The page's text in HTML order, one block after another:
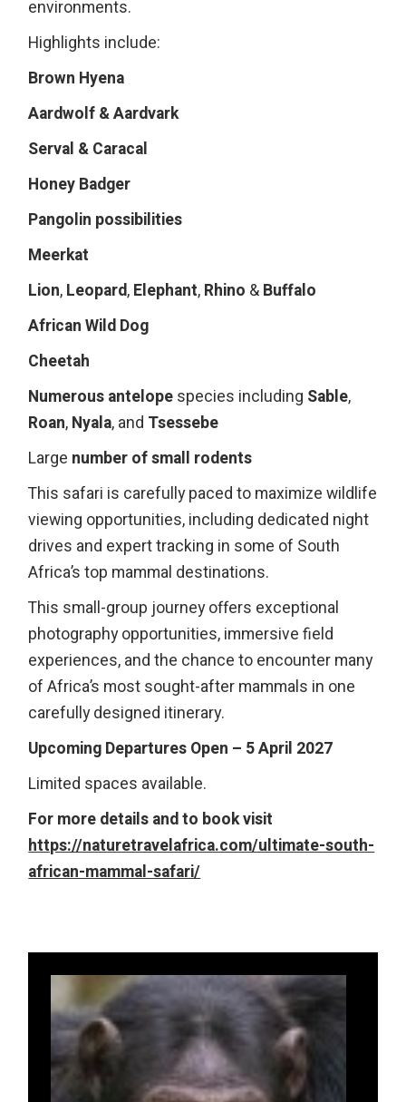
environments.
Highlights include:
Brown Hyena
Aardwolf & Aardvark
Serval & Caracal
Honey Badger
Pangolin possibilities
Meerkat
Lion, Leopard, Elephant, Rhino & Buffalo
African Wild Dog
Cheetah
Numerous antelope species including Sable,
Roan, Nyala, and Tsessebe
Large number of small rodents
This safari is carefully paced to maximize wildlife
viewing opportunities, including dedicated night
drives and expert tracking in some of South
Africa’s top mammal destinations.
This small-group journey offers exceptional
photography opportunities, immersive field
experiences, and the chance to encounter many
of Africa’s most sought-after mammals in one
carefully designed itinerary.
Upcoming Departures Open – 5 April 2027
Limited spaces available.
For more details and to book visit
https://naturetravelafrica.com/ultimate-south-
african-mammal-safari/